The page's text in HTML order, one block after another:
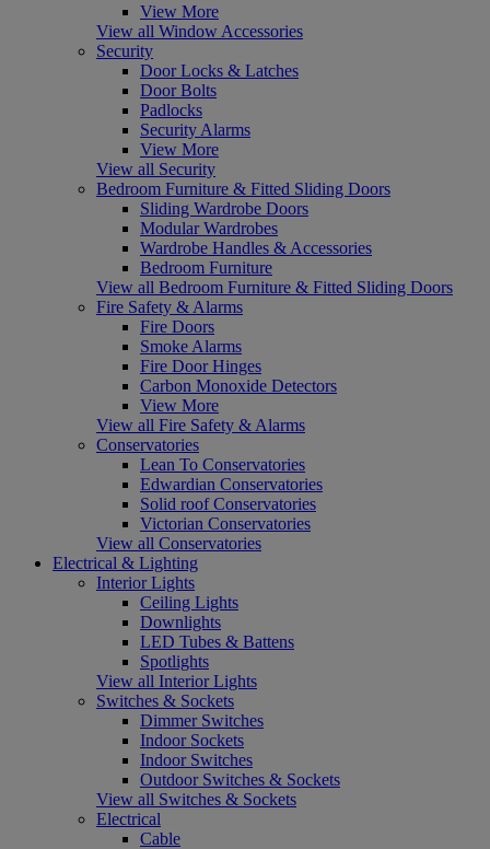
View More
View all Window Accessories
Security
Door Locks & Latches
Door Bolts
Padlocks
Security Alarms
View More
View all Security
Bedroom Furniture & Fitted Sliding Doors
Sliding Wardrobe Doors
Modular Wardrobes
Wardrobe Handles & Accessories
Bedroom Furniture
View all Bedroom Furniture & Fitted Sliding Doors
Fire Safety & Alarms
Fire Doors
Smoke Alarms
Fire Door Hinges
Carbon Monoxide Detectors
View More
View all Fire Safety & Alarms
Conservatories
Lean To Conservatories
Edwardian Conservatories
Solid roof Conservatories
Victorian Conservatories
View all Conservatories
Electrical & Lighting
Interior Lights
Ceiling Lights
Downlights
LED Tubes & Battens
Spotlights
View all Interior Lights
Switches & Sockets
Dimmer Switches
Indoor Sockets
Indoor Switches
Outdoor Switches & Sockets
View all Switches & Sockets
Electrical
Cable